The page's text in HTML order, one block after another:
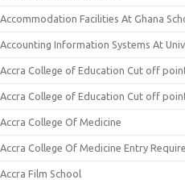
Accommodation Facilities At Ghana
Accounting Information Systems At
Accra College of Education Cut off
Accra College of Education Cut off
Accra College Of Medicine
Accra College Of Medicine Entry
Accra Film School